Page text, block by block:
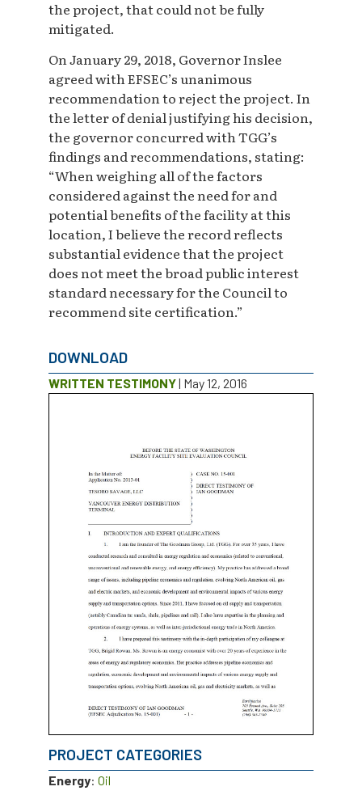
the project, that could not be fully
mitigated.
On January 29, 2018, Governor Inslee
agreed with EFSEC’s unanimous
recommendation to reject the project. In
the letter of denial justifying his decision,
the governor concurred with TGG’s
findings and recommendations, stating:
“When weighing all of the factors
considered against the need for and
potential benefits of the facility at this
location, I believe the record reflects
substantial evidence that the project
does not meet the broad public interest
standard necessary for the Council to
recommend site certification.”
DOWNLOAD
WRITTEN TESTIMONY| May 12, 2016
PROJECT CATEGORIES
Energy: Oil